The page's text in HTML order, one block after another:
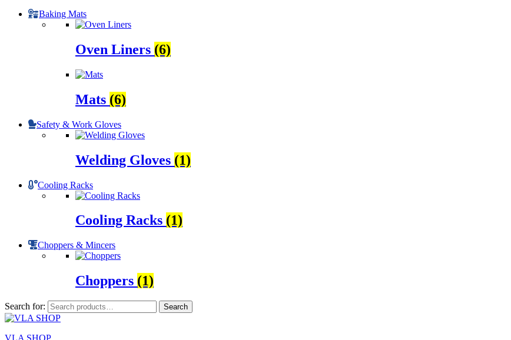
Baking Mats
Oven Liners (6)
Mats (6)
Safety & Work Gloves
Welding Gloves (1)
Cooling Racks
Cooling Racks (1)
Choppers & Mincers
Choppers (1)
Search for: Search